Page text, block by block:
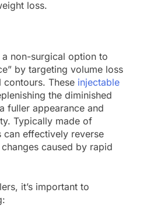
loss.
non-surgical option to
by targeting volume loss
These injectable
the diminished
fuller appearance and
Typically made of
effectively reverse
caused by rapid
it’s important to